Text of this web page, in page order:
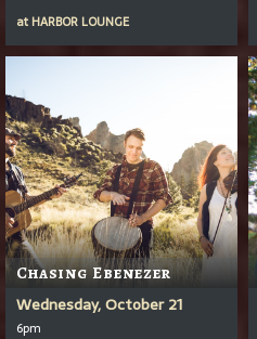
at HARBOR LOUNGE
Chasing Ebenezer
Wednesday, October 21
6pm